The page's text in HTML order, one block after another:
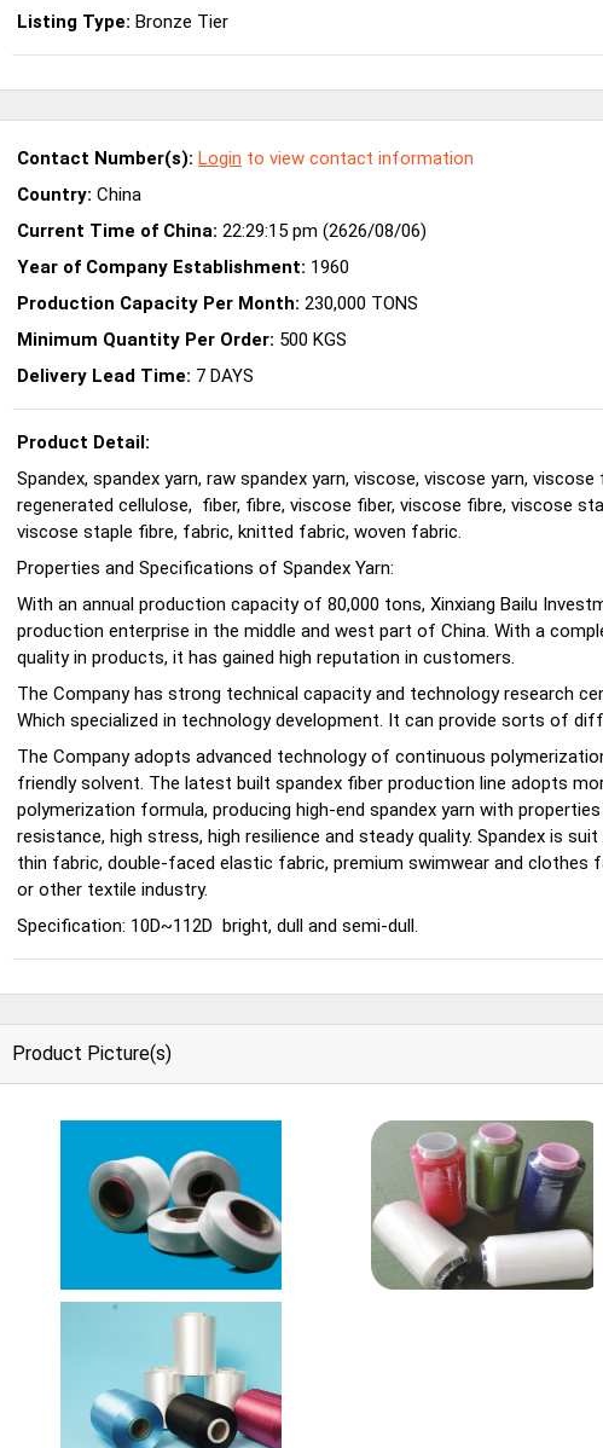
Listing Type: Bronze Tier
Contact Number(s): Login to view contact information
Country: China
Current Time of China: 22:29:15 pm (2626/08/06)
Year of Company Establishment: 1960
Production Capacity Per Month: 230,000 TONS
Minimum Quantity Per Order: 500 KGS
Delivery Lead Time: 7 DAYS
Product Detail:
Spandex, spandex yarn, raw spandex yarn, viscose, viscose yarn,
regenerated cellulose, fiber, fibre, viscose fiber, viscose fibre, viscose
viscose staple fibre, fabric, knitted fabric, woven fabric.
Properties and Specifications of Spandex Yarn:
With an annual production capacity of 80,000 tons, Xinxiang Bailu
production enterprise in the middle and west part of China. With a
quality in products, it has gained high reputation in customers.
The Company has strong technical capacity and technology research
Which specialized in technology development. It can provide sorts of
The Company adopts advanced technology of continuous
friendly solvent. The latest built spandex fiber production line adopts
polymerization formula, producing high-end spandex yarn with
resistance, high stress, high resilience and steady quality. Spandex is
thin fabric, double-faced elastic fabric, premium swimwear and clothes
or other textile industry.
Specification: 10D~112D bright, dull and semi-dull.
Product Picture(s)